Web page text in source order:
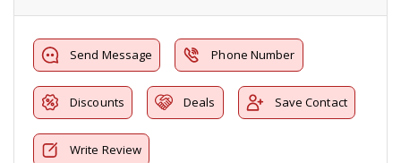
Send Message Phone Number
Discounts Deals Save Contact
Write Review